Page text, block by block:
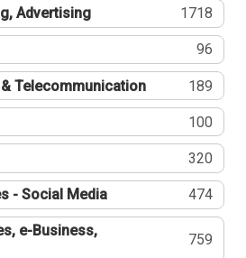
Advertising 1718
96
Telecommunication 189
100
320
- Social Media 474
e-Business,
759